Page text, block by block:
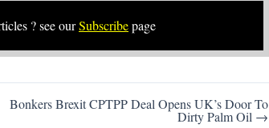
? see ourSubscribepage
Bonkers Brexit CPTPP Deal Opens UK’s Door To
Dirty Palm Oil →